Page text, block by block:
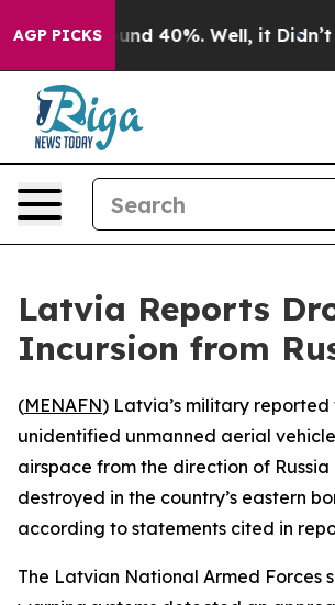
AGP PICKS
Around 40%. Well, it Didn’t As
Latvia Reports
Incursion from
(MENAFN) Latvia’s military reported
unidentified unmanned aerial
airspace from the direction of
destroyed in the country’s eastern
according to statements cited in
The Latvian National Armed Forces